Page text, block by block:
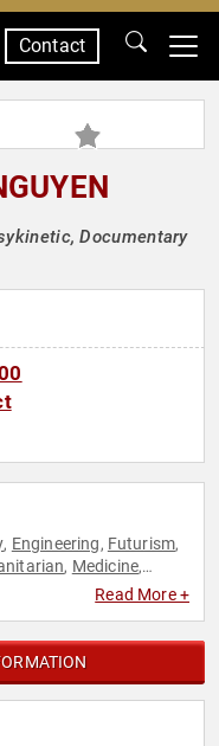
Contact
Documentary
, Engineering, Futurism,
, Medicine,
Read More +